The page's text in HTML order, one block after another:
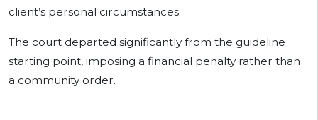
client’s personal circumstances.
The court departed significantly from the guideline
starting point, imposing a financial penalty rather than
a community order.